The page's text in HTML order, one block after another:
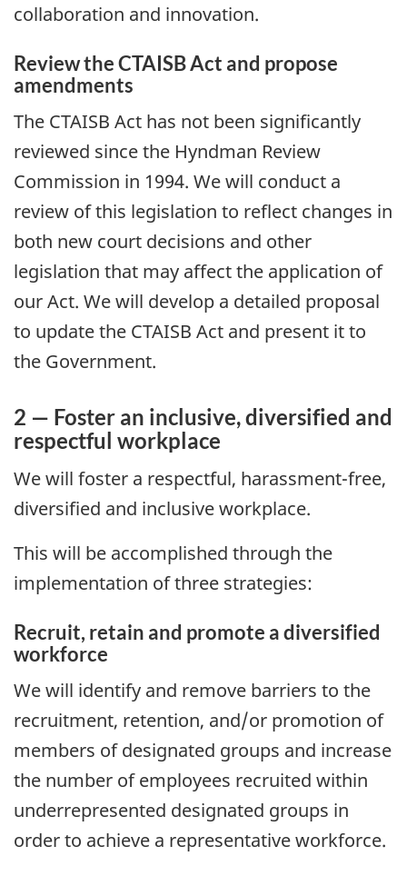
collaboration and innovation.
Review the CTAISB Act and propose
amendments
The CTAISB Act has not been significantly
reviewed since the Hyndman Review
Commission in 1994. We will conduct a
review of this legislation to reflect changes in
both new court decisions and other
legislation that may affect the application of
our Act. We will develop a detailed proposal
to update the CTAISB Act and present it to
the Government.
2 — Foster an inclusive, diversified and
respectful workplace
We will foster a respectful, harassment-free,
diversified and inclusive workplace.
This will be accomplished through the
implementation of three strategies:
Recruit, retain and promote a diversified
workforce
We will identify and remove barriers to the
recruitment, retention, and/or promotion of
members of designated groups and increase
the number of employees recruited within
underrepresented designated groups in
order to achieve a representative workforce.